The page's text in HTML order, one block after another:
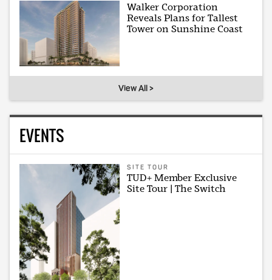
Walker Corporation
Reveals Plans for Tallest
Tower on Sunshine Coast
View All >
EVENTS
SITE TOUR
TUD+ Member Exclusive
Site Tour | The Switch